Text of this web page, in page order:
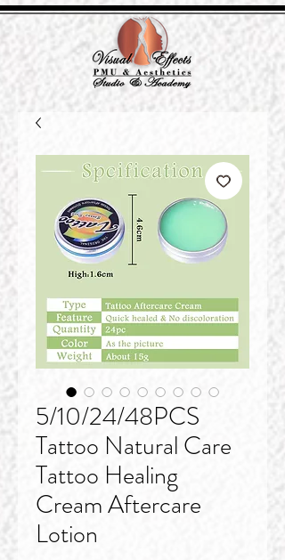
5/10/24/48PCS
Tattoo Natural Care
Tattoo Healing
Cream Aftercare
Lotion